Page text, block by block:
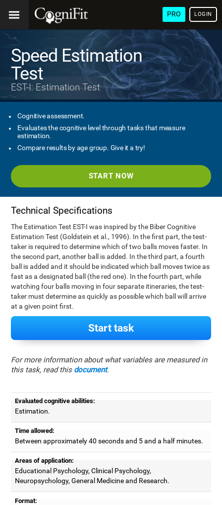
PRO LOGIN
Speed Estimation
Test
EST-I: Estimation Test
Cognitive assessment.
Evaluates the cognitive level through tasks that measure
estimation.
Compare results by age group. Give it a try!
START NOW
Technical Specifications
The Estimation Test EST-I was inspired by the Biber Cognitive
Estimation Test (Goldstein et al., 1996). In the first part, the test-
taker is required to determine which of two balls moves faster. In
the second part, another ball is added. In the third part, a fourth
ball is added and it should be indicated which ball moves twice as
fast as a designated ball (the red one). In the fourth part, while
watching four balls moving in four separate itineraries, the test-
taker must determine as quickly as possible which ball will arrive
at a given point first.
Start task
For more information about what variables are measured in
this task, read this document.
Evaluated cognitive abilities:
Estimation.
Time allowed:
Between approximately 40 seconds and 5 and a half minutes.
Areas of application:
Educational Psychology, Clinical Psychology,
Neuropsychology, General Medicine and Research.
Format: